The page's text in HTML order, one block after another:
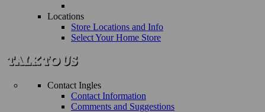
Locations
Store Locations and Info
Select Your Home Store
Contact Ingles
Contact Information
Comments and Suggestions